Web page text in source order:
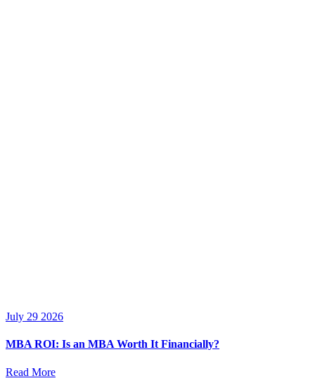
July 29 2026
MBA ROI: Is an MBA Worth It Financially?
Read More